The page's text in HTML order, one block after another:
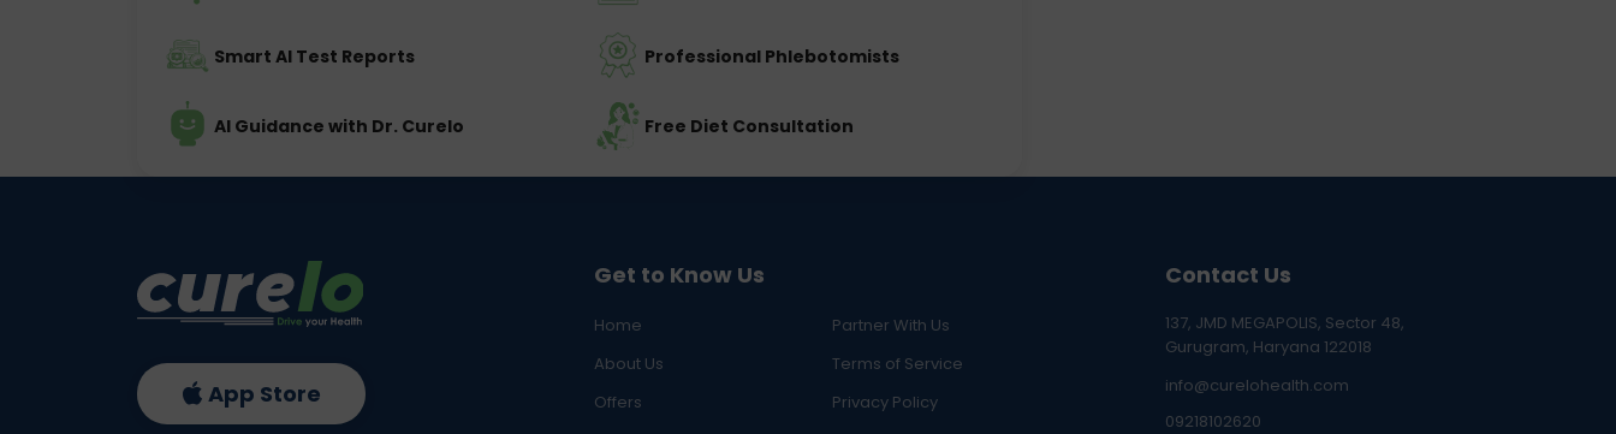
Smart AI Test Reports Professional Phlebotomists
AI Guidance with Dr. Curelo Free Diet Consultation
Get to Know Us
Home
Partner With Us
About Us
Terms of Service
Offers
Privacy Policy
Contact Us
137, JMD MEGAPOLIS, Sector 48,
Gurugram, Haryana 122018
info@curelohealth.com
09218102620
App Store